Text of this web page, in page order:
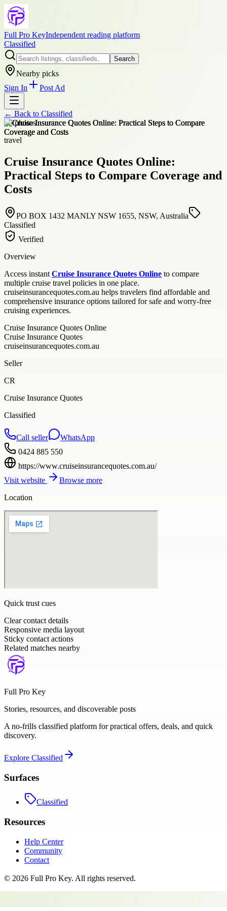
Full Pro KeyIndependent reading platform
Classified
Search
Nearby picks
Sign In
Post Ad
← Back to Classified
+5photos
travel
Cruise Insurance Quotes Online:
Practical Steps to Compare Coverage and
Costs
PO BOX 1432 MANLY NSW 1655, NSW, Australia
Classified
Verified
Overview
Access instant Cruise Insurance Quotes Online to compare
multiple cruise travel policies in one place.
cruiseinsurancequotes.com.au helps travelers find affordable and
comprehensive insurance options tailored for safe and worry-free
cruising experiences.
Cruise Insurance Quotes Online
Cruise Insurance Quotes
cruiseinsurancequotes.com.au
Seller
CR
Cruise Insurance Quotes
Classified
Call seller
WhatsApp
0424 885 550
https://www.cruiseinsurancequotes.com.au/
Visit website
Browse more
Location
Quick trust cues
Clear contact details
Responsive media layout
Sticky contact actions
Related matches nearby
Full Pro Key
Stories, resources, and discoverable posts
A no-frills classified platform for practical offers, deals, and quick
discovery.
Explore Classified
Surfaces
Classified
Resources
Help Center
Community
Contact
© 2026 Full Pro Key. All rights reserved.